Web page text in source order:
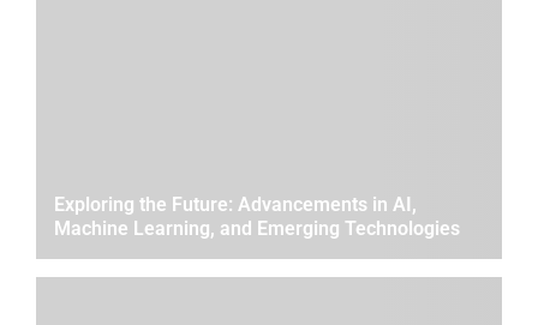
Exploring the Future: Advancements in AI,
Machine Learning, and Emerging Technologies